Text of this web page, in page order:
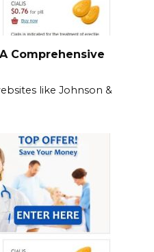
Comprehensive
like Johnson &